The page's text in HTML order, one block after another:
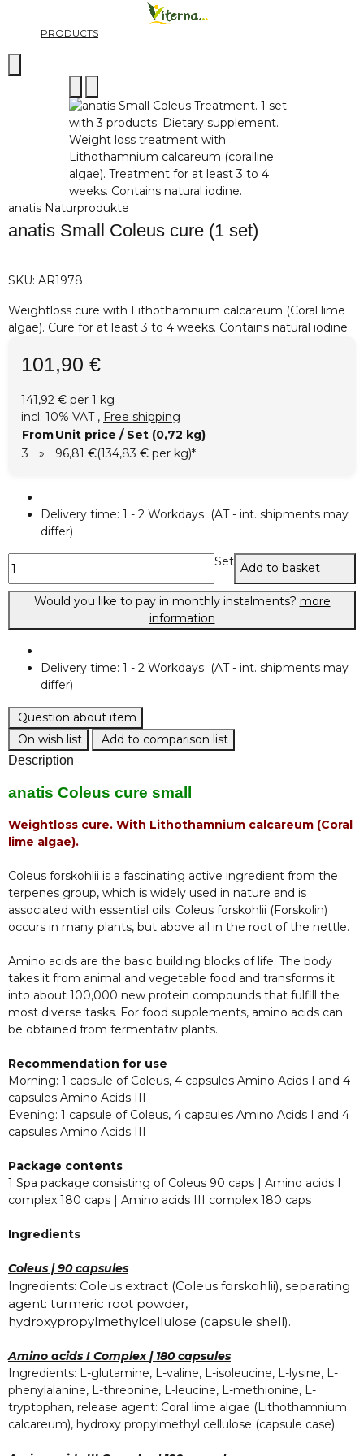
PRODUCTS
anatis Naturprodukte
anatis Small Coleus cure (1 set)
SKU: AR1978
Weightloss cure with Lithothamnium calcareum (Coral lime
algae). Cure for at least 3 to 4 weeks. Contains natural iodine.
101,90 €
141,92 € per 1 kg
incl. 10% VAT , Free shipping
FromUnit price / Set (0,72 kg)
3
» 96,81 €(134,83 € per kg)*
Delivery time: 1 - 2 Workdays (AT - int. shipments may
differ)
Set Add to basket
Would you like to pay in monthly instalments? more
information
Delivery time: 1 - 2 Workdays (AT - int. shipments may
differ)
Question about item
On wish list
Add to comparison list
Description
anatis Coleus cure small
Weightloss cure. With Lithothamnium calcareum (Coral
lime algae).
Coleus forskohlii is a fascinating active ingredient from the
terpenes group, which is widely used in nature and is
associated with essential oils. Coleus forskohlii (Forskolin)
occurs in many plants, but above all in the root of the nettle.
Amino acids are the basic building blocks of life. The body
takes it from animal and vegetable food and transforms it
into about 100,000 new protein compounds that fulfill the
most diverse tasks. For food supplements, amino acids can
be obtained from fermentativ plants.
Recommendation for use
Morning: 1 capsule of Coleus, 4 capsules Amino Acids I and 4
capsules Amino Acids III
Evening: 1 capsule of Coleus, 4 capsules Amino Acids I and 4
capsules Amino Acids III
Package contents
1 Spa package consisting of Coleus 90 caps | Amino acids I
complex 180 caps | Amino acids III complex 180 caps
Ingredients
Coleus | 90 capsules
Ingredients: Coleus extract (Coleus forskohlii), separating
agent: turmeric root powder,
hydroxypropylmethylcellulose (capsule shell).
Amino acids I Complex | 180 capsules
Ingredients: L-glutamine, L-valine, L-isoleucine, L-lysine, L-
phenylalanine, L-threonine, L-leucine, L-methionine, L-
tryptophan, release agent: Coral lime algae (Lithothamnium
calcareum), hydroxy propylmethyl cellulose (capsule case).